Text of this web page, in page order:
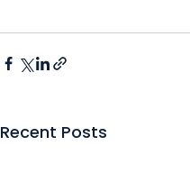
Recent Posts